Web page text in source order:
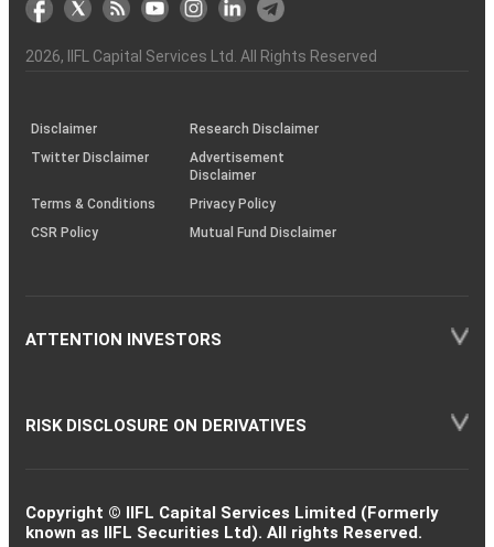
the
Charter
&
(BSE
demise
an
investor
(SOP)
2026, IIFL Capital Services Ltd. All Rights Reserved
Disclaimer
Research Disclaimer
Twitter Disclaimer
Advertisement
Disclaimer
Terms & Conditions
Privacy Policy
CSR Policy
Mutual Fund Disclaimer
ATTENTION INVESTORS
RISK DISCLOSURE ON DERIVATIVES
Copyright © IIFL Capital Services Limited (Formerly
known as IIFL Securities Ltd). All rights Reserved.